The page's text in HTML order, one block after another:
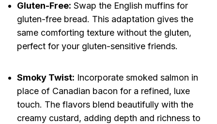
Gluten-Free: Swap the English muffins for
gluten-free bread. This adaptation gives the
same comforting texture without the gluten,
perfect for your gluten-sensitive friends.
Smoky Twist: Incorporate smoked salmon in
place of Canadian bacon for a refined, luxe
touch. The flavors blend beautifully with the
creamy custard, adding depth and richness to